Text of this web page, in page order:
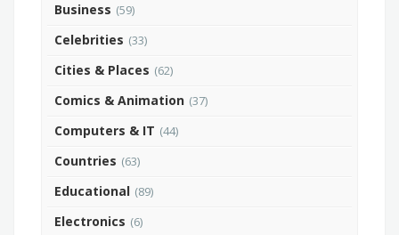
Business (59)
Celebrities (33)
Cities & Places (62)
Comics & Animation (37)
Computers & IT (44)
Countries (63)
Educational (89)
Electronics (6)